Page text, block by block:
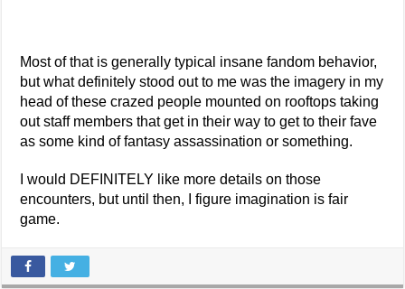
Most of that is generally typical insane fandom behavior,
but what definitely stood out to me was the imagery in my
head of these crazed people mounted on rooftops taking
out staff members that get in their way to get to their fave
as some kind of fantasy assassination or something.
I would DEFINITELY like more details on those
encounters, but until then, I figure imagination is fair
game.